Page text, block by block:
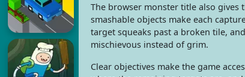
The browser monster title also gives
smashable objects make each
target squeaks past a broken tile,
mischievous instead of grim.
Clear objectives make the game